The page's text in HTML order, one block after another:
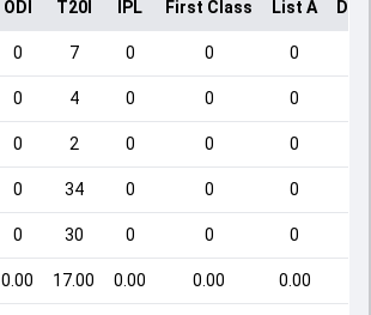
ODI T20I IPL First Class List A
0 7 0 0 0
0 4 0 0 0
0 2 0 0 0
0 34 0 0 0
0 30 0 0 0
0.00 17.00 0.00 0.00 0.00